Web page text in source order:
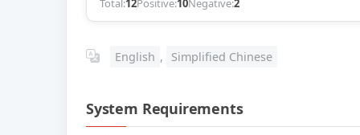
Total:12Positive:10Negative:2
English , Simplified Chinese
System Requirements